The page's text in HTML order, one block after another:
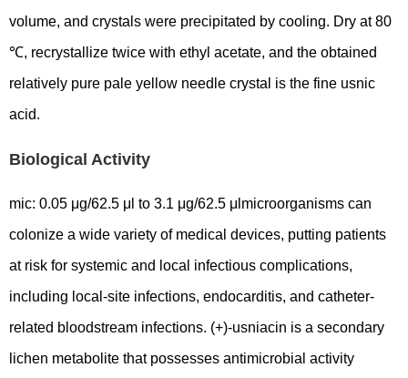
volume, and crystals were precipitated by cooling. Dry at 80
℃, recrystallize twice with ethyl acetate, and the obtained
relatively pure pale yellow needle crystal is the fine usnic
acid.
Biological Activity
mic: 0.05 μg/62.5 μl to 3.1 μg/62.5 μlmicroorganisms can
colonize a wide variety of medical devices, putting patients
at risk for systemic and local infectious complications,
including local-site infections, endocarditis, and catheter-
related bloodstream infections. (+)-usniacin is a secondary
lichen metabolite that possesses antimicrobial activity